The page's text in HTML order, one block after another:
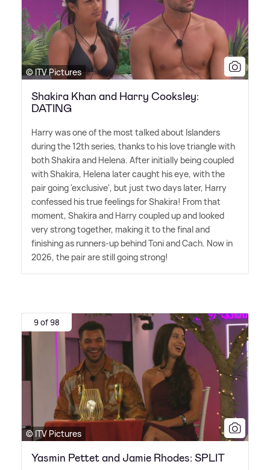
© ITV Pictures
Shakira Khan and Harry Cooksley:
DATING
Harry was one of the most talked about Islanders
during the 12th series, thanks to his love triangle with
both Shakira and Helena. After initially being coupled
with Shakira, Helena later caught his eye, with the
pair going 'exclusive', but just two days later, Harry
confessed his true feelings for Shakira! From that
moment, Shakira and Harry coupled up and looked
very strong together, making it to the final and
finishing as runners-up behind Toni and Cach. Now in
2026, the pair are still going strong!
9 of 98
© ITV Pictures
Yasmin Pettet and Jamie Rhodes: SPLIT